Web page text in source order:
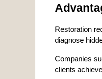
Restoration
diagnose
Companies
clients